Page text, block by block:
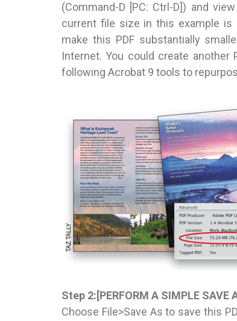
(Command-D [PC: Ctrl-D]) and
current file size in this example is
make this PDF substantially
Internet. You could create
following Acrobat 9 tools to
Step 2:[PERFORM A SIMPLE SAVE
Choose File>Save As to save this